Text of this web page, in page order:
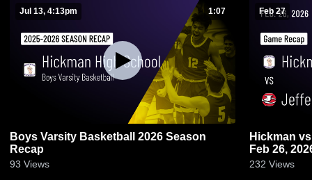
Jul 13, 4:13pm 1:07
Boys Varsity Basketball 2026 Season
Recap
93 Views
Feb 27
Hickman vs Jefferson City • Game Recap •
Feb 26,
232 Views